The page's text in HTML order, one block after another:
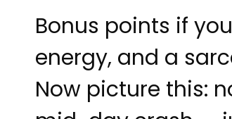
Bonus points if
energy, and a
Now picture this: